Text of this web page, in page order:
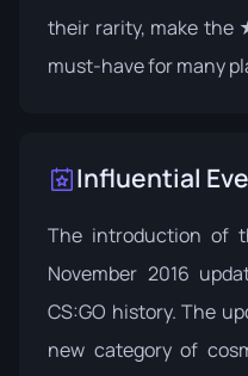
their rarity, make the
must-have for many
Influential
The introduction of
November 2016
CS:GO history. The
new category of